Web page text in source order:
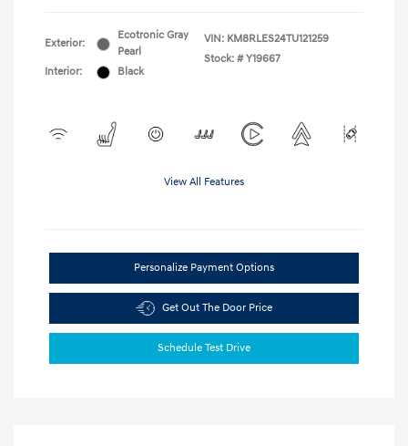
Exterior:
Ecotronic Gray
Pearl
Interior:
Black
VIN: KM8RLES24TU121259
Stock: # Y19667
View All Features
Personalize Payment Options
Get Out The Door Price
Schedule Test Drive